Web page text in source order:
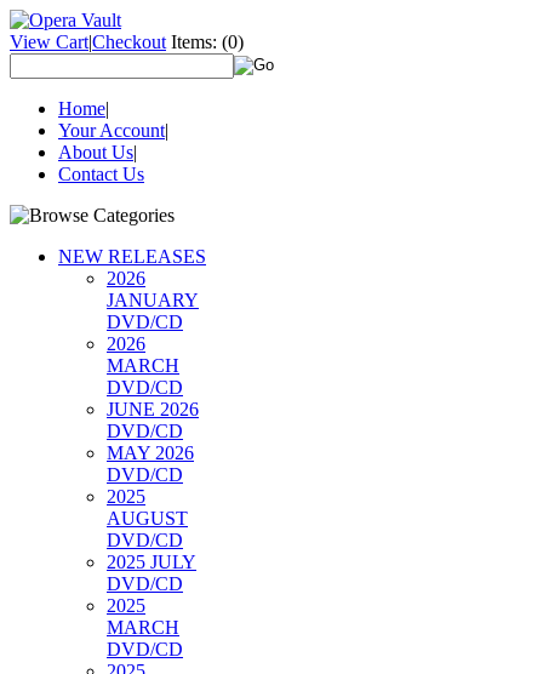
View Cart|Checkout Items: (0)
Home|
Your Account|
About Us|
Contact Us
NEW RELEASES
2026
JANUARY
DVD/CD
2026
MARCH
DVD/CD
JUNE 2026
DVD/CD
MAY 2026
DVD/CD
2025
AUGUST
DVD/CD
2025 JULY
DVD/CD
2025
MARCH
DVD/CD